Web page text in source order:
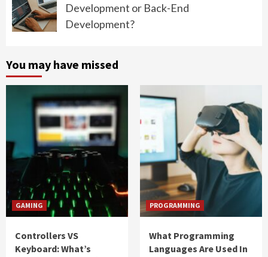
Development or Back-End
Development?
You may have missed
GAMING
Controllers VS
Keyboard: What’s
PROGRAMMING
What Programming
Languages Are Used In